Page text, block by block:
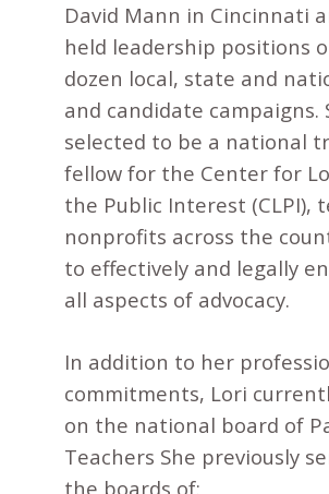
David Mann in Cincinnati
held leadership positions
dozen local, state and
and candidate campaigns.
selected to be a national
fellow for the Center for
the Public Interest (CLPI),
nonprofits across the
to effectively and legally
all aspects of advocacy.
In addition to her
commitments, Lori
on the national board of
Teachers She previously
the boards of: